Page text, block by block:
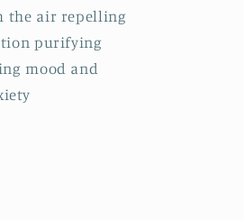
the air repelling
purifying
mood and